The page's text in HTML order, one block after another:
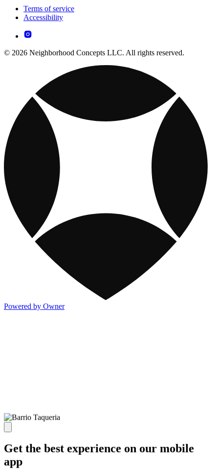
Terms of service
Accessibility
© 2026 Neighborhood Concepts LLC. All rights reserved.
Powered by Owner
Get the best experience on our mobile
app